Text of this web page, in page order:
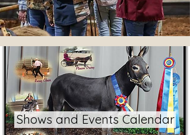
Shows and Events Calendar